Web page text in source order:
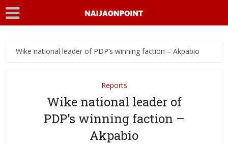
Wike national leader of PDP’s winning faction – Akpabio
Reports
Wike national leader of
PDP’s winning faction –
Akpabio